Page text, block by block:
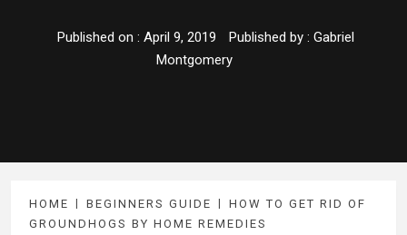
Published on : April 9, 2019 Published by : Gabriel
Montgomery
HOME BEGINNERS GUIDE
HOW TO GET RID OF
GROUNDHOGS BY HOME REMEDIES